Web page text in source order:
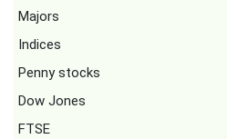
Majors
Indices
Penny stocks
Dow Jones
FTSE